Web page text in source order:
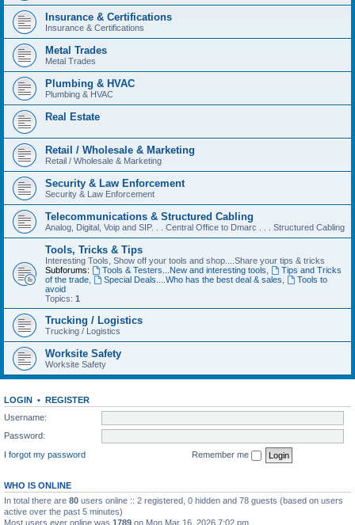
Insurance & Certifications
Insurance & Certifications
Metal Trades
Metal Trades
Plumbing & HVAC
Plumbing & HVAC
Real Estate
Retail / Wholesale & Marketing
Retail / Wholesale & Marketing
Security & Law Enforcement
Security & Law Enforcement
Telecommunications & Structured Cabling
Analog, Digital, Voip and SIP. . . Central Office to Dmarc . . . Structured Cabling
Tools, Tricks & Tips
Interesting Tools, Show off your tools and shop....Share your tips & tricks
Subforums:
Tools & Testers...New and interesting tools
Tips and Tricks
of the trade
Special Deals....Who has the best deal & sales
Tools to
avoid
Topics: 1
Trucking / Logistics
Trucking / Logistics
Worksite Safety
Worksite Safety
LOGIN • REGISTER
Username:
Password:
I forgot my password
Remember me
WHO IS ONLINE
In total there are 80 users online :: 2 registered, 0 hidden and 78 guests (based on users
active over the past 5 minutes)
Most users ever online was 1789 on Mon Mar 16, 2026 7:02 pm